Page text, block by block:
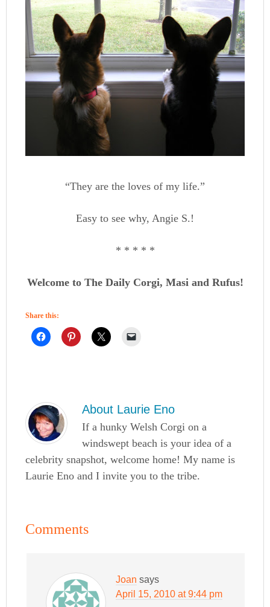
“They are the loves of my life.”
Easy to see why, Angie S.!
* * * * *
Welcome to The Daily Corgi, Masi and Rufus!
Share this:
About Laurie Eno
If a hunky Welsh Corgi on a
windswept beach is your idea of a
celebrity snapshot, welcome home! My name is
Laurie Eno and I invite you to the tribe.
Comments
Joan says
April 15, 2010 at 9:44 pm